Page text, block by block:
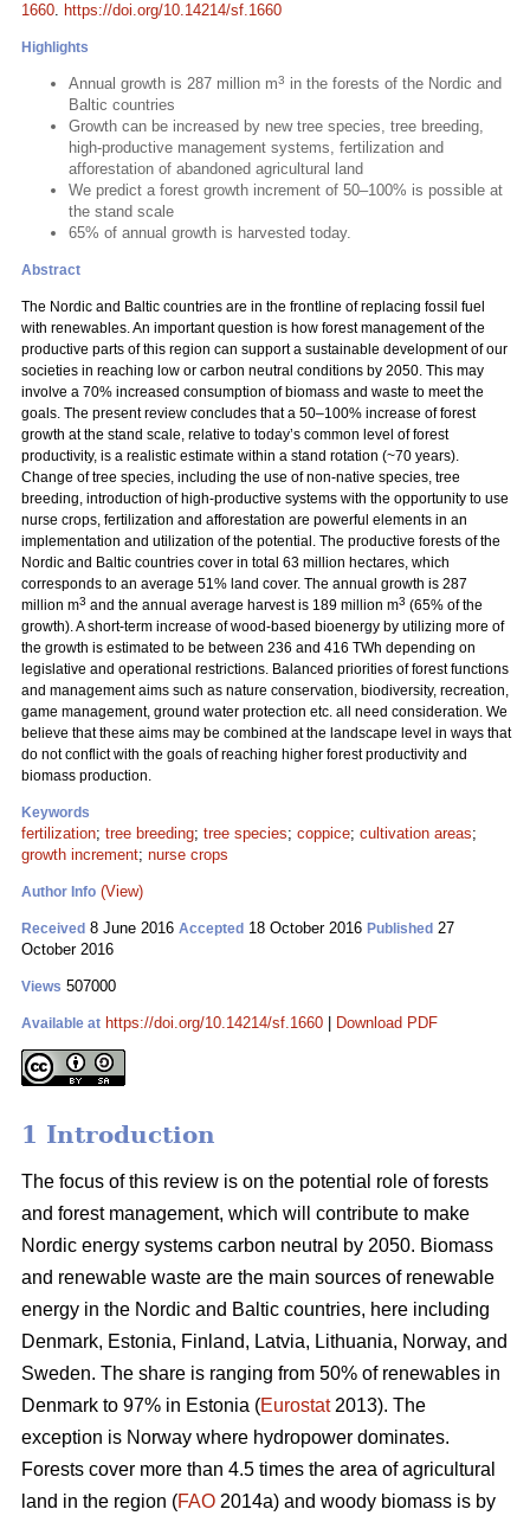
1660. https://doi.org/10.14214/sf.1660
Highlights
Annual growth is 287 million m3 in the forests of the Nordic and
Baltic countries
Growth can be increased by new tree species, tree breeding,
high-productive management systems, fertilization and
afforestation of abandoned agricultural land
We predict a forest growth increment of 50–100% is possible at
the stand scale
65% of annual growth is harvested today.
Abstract
The Nordic and Baltic countries are in the frontline of replacing fossil fuel
with renewables. An important question is how forest management of the
productive parts of this region can support a sustainable development of our
societies in reaching low or carbon neutral conditions by 2050. This may
involve a 70% increased consumption of biomass and waste to meet the
goals. The present review concludes that a 50–100% increase of forest
growth at the stand scale, relative to today’s common level of forest
productivity, is a realistic estimate within a stand rotation (~70 years).
Change of tree species, including the use of non-native species, tree
breeding, introduction of high-productive systems with the opportunity to use
nurse crops, fertilization and afforestation are powerful elements in an
implementation and utilization of the potential. The productive forests of the
Nordic and Baltic countries cover in total 63 million hectares, which
corresponds to an average 51% land cover. The annual growth is 287
million m3 and the annual average harvest is 189 million m3 (65% of the
growth). A short-term increase of wood-based bioenergy by utilizing more of
the growth is estimated to be between 236 and 416 TWh depending on
legislative and operational restrictions. Balanced priorities of forest functions
and management aims such as nature conservation, biodiversity, recreation,
game management, ground water protection etc. all need consideration. We
believe that these aims may be combined at the landscape level in ways that
do not conflict with the goals of reaching higher forest productivity and
biomass production.
Keywords
fertilization; tree breeding; tree species; coppice; cultivation areas;
growth increment; nurse crops
Author Info (View)
Received 8 June 2016 Accepted 18 October 2016 Published 27
October 2016
Views 507000
Available at https://doi.org/10.14214/sf.1660 Download PDF
1 Introduction
The focus of this review is on the potential role of forests
and forest management, which will contribute to make
Nordic energy systems carbon neutral by 2050. Biomass
and renewable waste are the main sources of renewable
energy in the Nordic and Baltic countries, here including
Denmark, Estonia, Finland, Latvia, Lithuania, Norway, and
Sweden. The share is ranging from 50% of renewables in
Denmark to 97% in Estonia (Eurostat2013). The
exception is Norway where hydropower dominates.
Forests cover more than 4.5 times the area of agricultural
land in the region (FAO 2014a) and woody biomass is by